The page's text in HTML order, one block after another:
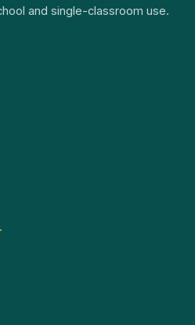
and single-classroom use.